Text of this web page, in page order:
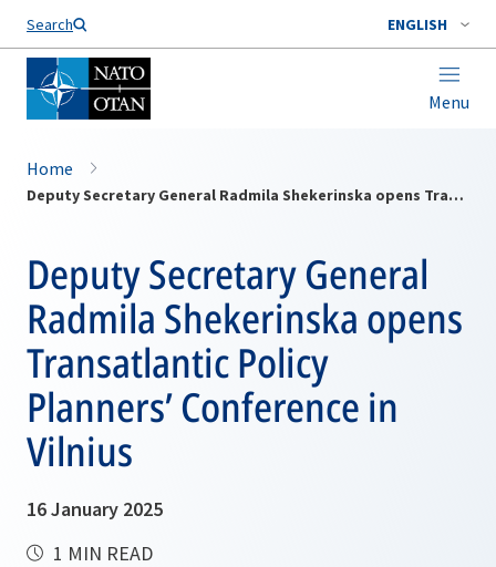
Search ENGLISH
Menu
Home
Deputy Secretary General Radmila Shekerinska opens Transatlantic Policy Planners’ Conference in Vilnius
Deputy Secretary General
Radmila Shekerinska opens
Transatlantic Policy
Planners’ Conference in
Vilnius
16 January 2025
1 MIN READ